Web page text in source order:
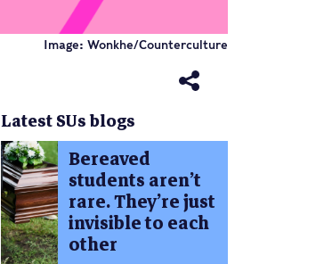
Image: Wonkhe/Counterculture
Latest SUs blogs
Bereaved
students aren’t
rare. They’re just
invisible to each
other